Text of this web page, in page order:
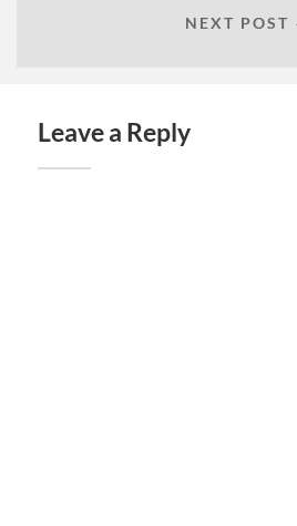
NEXT POST
Leave a Reply